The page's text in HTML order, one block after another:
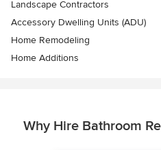
Landscape Contractors
Accessory Dwelling Units (ADU)
Home Remodeling
Home Additions
Why Hire Bathroom